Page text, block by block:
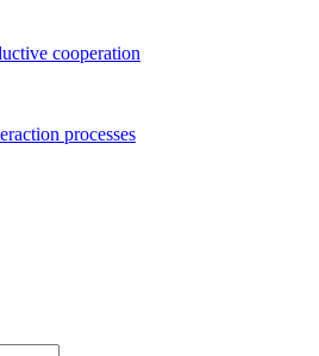
cooperation
processes